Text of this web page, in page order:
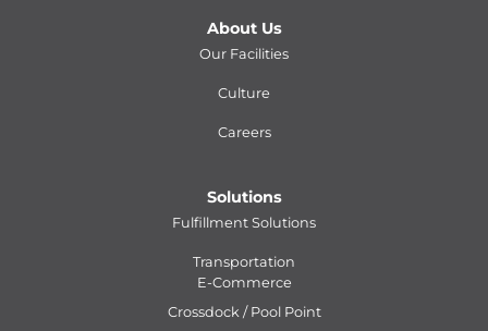
About Us
Our Facilities
Culture
Careers
Solutions
Fulfillment Solutions
Transportation
E-Commerce
Crossdock / Pool Point